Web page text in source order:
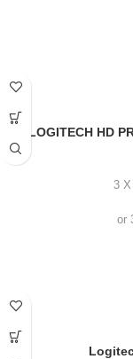
LOGITECH HD
3 X
or